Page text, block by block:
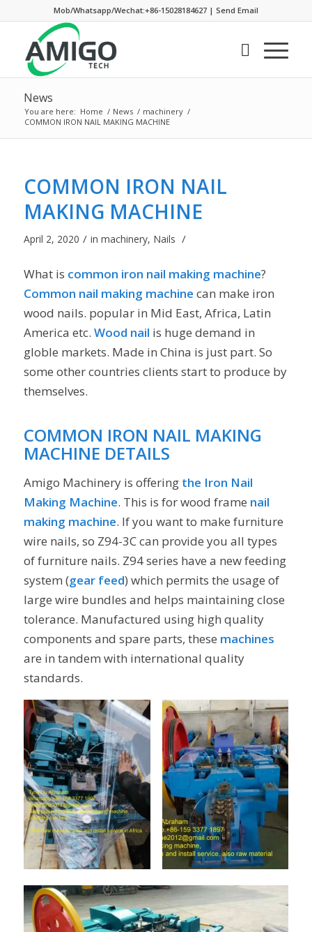
Mob/Whatsapp/Wechat:+86-15028184627| Send Email
News
You are here: Home / News / machinery /
COMMON IRON NAIL MAKING MACHINE
COMMON IRON NAIL
MAKING MACHINE
April 2, 2020 / in machinery, Nails /
What is common iron nail making machine?
Common nail making machine can make iron
wood nails. popular in Mid East, Africa, Latin
America etc. Wood nail is huge demand in
globle markets. Made in China is just part. So
some other countries clients start to produce by
themselves.
COMMON IRON NAIL MAKING
MACHINE DETAILS
Amigo Machinery is offering the Iron Nail
Making Machine. This is for wood frame nail
making machine. If you want to make furniture
wire nails, so Z94-3C can provide you all types
of furniture nails. Z94 series have a new feeding
system (gear feed) which permits the usage of
large wire bundles and helps maintaining close
tolerance. Manufactured using high quality
components and spare parts, these machines
are in tandem with international quality
standards.